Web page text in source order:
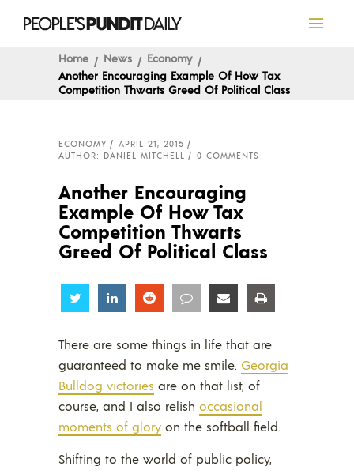
Home News
Economy
Another Encouraging Example Of How Tax
Competition Thwarts Greed Of Political Class
ECONOMY
APRIL 21, 2015
AUTHOR: DANIEL MITCHELL
0 COMMENTS
Another Encouraging
Example Of How Tax
Competition Thwarts
Greed Of Political Class
Share Share Share Share Share
There are some things in life that are
guaranteed to make me smile. Georgia
Bulldog victories are on that list, of
course, and I also relish occasional
moments of glory on the softball field.
Shifting to the world of public policy,